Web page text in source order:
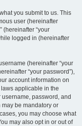
you submit to us. This
user (hereinafter
(hereinafter “your
logged in (hereinafter
(hereinafter “your
“your password”),
account information on
laws applicable in the
password, and
be mandatory or
you may choose what
may also opt in or out of